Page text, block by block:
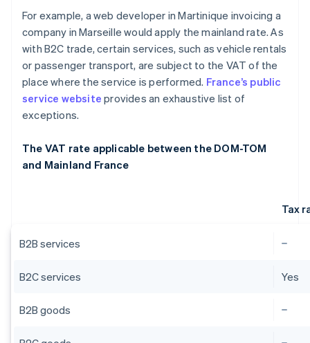
For example, a web developer in Martinique invoicing a
company in Marseille would apply the mainland rate. As
with B2C trade, certain services, such as vehicle rentals
or passenger transport, are subject to the VAT of the
place where the service is performed. France’s public
service website provides an exhaustive list of
exceptions.
The VAT rate applicable between the DOM-TOM
and Mainland France
Tax
B2B services
B2C services Yes
B2B goods